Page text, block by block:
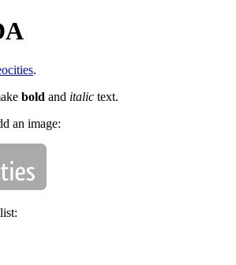
.
bold and italic text.
an image: